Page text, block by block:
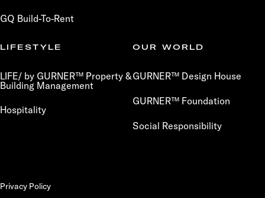
GQ Build-To-Rent
LIFESTYLE
LIFE/ by GURNER™ Property &
Building Management
Hospitality
OUR WORLD
GURNER™ Design House
GURNER™ Foundation
Social Responsibility
Privacy Policy